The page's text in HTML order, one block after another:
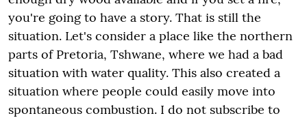
you're going to have a story. That is still the
situation. Let's consider a place like the northern
parts of Pretoria, Tshwane, where we had a bad
situation with water quality. This also created a
situation where people could easily move into
spontaneous combustion. I do not subscribe to